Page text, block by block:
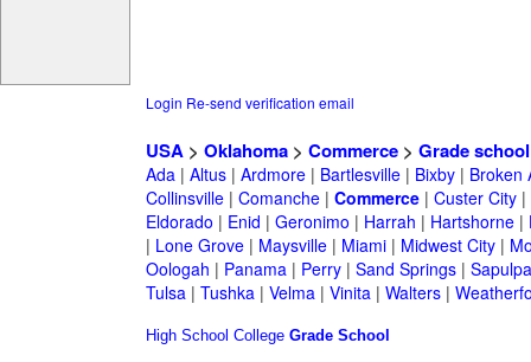
Login Re-send verification email
USA> Oklahoma> Commerce> Grade school
Ada| Altus| Ardmore| Bartlesville| Bixby| Broken
Collinsville| Comanche| Commerce| Custer City|
Eldorado | Enid | Geronimo | Harrah | Hartshorne|
| Lone Grove| Maysville| Miami| Midwest City|
Oologah | Panama| Perry| Sand Springs| Sapulpa
Tulsa| Tushka| Velma| Vinita| Walters|
High School College Grade School